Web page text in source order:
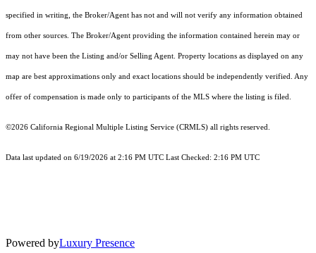
specified in writing, the Broker/Agent has not and will not verify any information obtained
from other sources. The Broker/Agent providing the information contained herein may or
may not have been the Listing and/or Selling Agent. Property locations as displayed on any
map are best approximations only and exact locations should be independently verified. Any
offer of compensation is made only to participants of the MLS where the listing is filed.
©2026 California Regional Multiple Listing Service (CRMLS) all rights reserved.
Data last updated on 6/19/2026 at 2:16 PM UTC Last Checked: 2:16 PM UTC
Powered byLuxury Presence